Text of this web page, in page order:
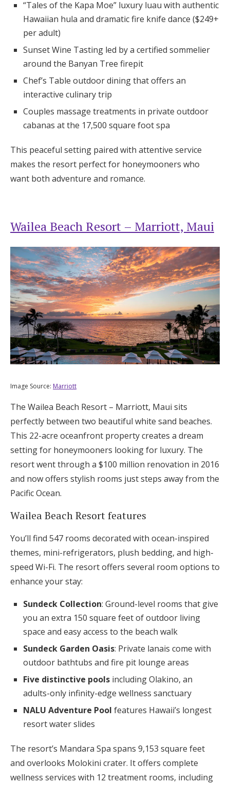
“Tales of the Kapa Moe” luxury luau with authentic
Hawaiian hula and dramatic fire knife dance ($249+
per adult)
Sunset Wine Tasting led by a certified sommelier
around the Banyan Tree firepit
Chef’s Table outdoor dining that offers an
interactive culinary trip
Couples massage treatments in private outdoor
cabanas at the 17,500 square foot spa
This peaceful setting paired with attentive service
makes the resort perfect for honeymooners who
want both adventure and romance.
Wailea Beach Resort – Marriott, Maui
Image Source: Marriott
The Wailea Beach Resort – Marriott, Maui sits
perfectly between two beautiful white sand beaches.
This 22-acre oceanfront property creates a dream
setting for honeymooners looking for luxury. The
resort went through a $100 million renovation in 2016
and now offers stylish rooms just steps away from the
Pacific Ocean.
Wailea Beach Resort features
You’ll find 547 rooms decorated with ocean-inspired
themes, mini-refrigerators, plush bedding, and high-
speed Wi-Fi. The resort offers several room options to
enhance your stay:
Sundeck Collection: Ground-level rooms that give
you an extra 150 square feet of outdoor living
space and easy access to the beach walk
Sundeck Garden Oasis: Private lanais come with
outdoor bathtubs and fire pit lounge areas
Five distinctive pools including Olakino, an
adults-only infinity-edge wellness sanctuary
NALU Adventure Pool features Hawaii’s longest
resort water slides
The resort’s Mandara Spa spans 9,153 square feet
and overlooks Molokini crater. It offers complete
wellness services with 12 treatment rooms, including